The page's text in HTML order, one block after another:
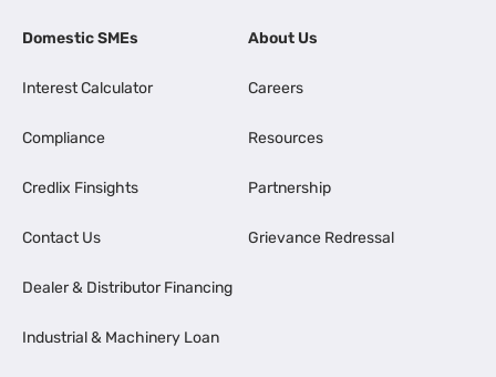
Domestic SMEs
Interest Calculator
Compliance
Credlix Finsights
Contact Us
Dealer & Distributor Financing
Industrial & Machinery Loan
About Us
Careers
Resources
Partnership
Grievance Redressal